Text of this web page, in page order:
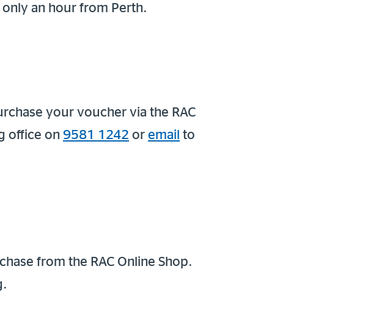
an hour from Perth.
your voucher via the RAC
office on 9581 1242 or email to
from the RAC Online Shop.